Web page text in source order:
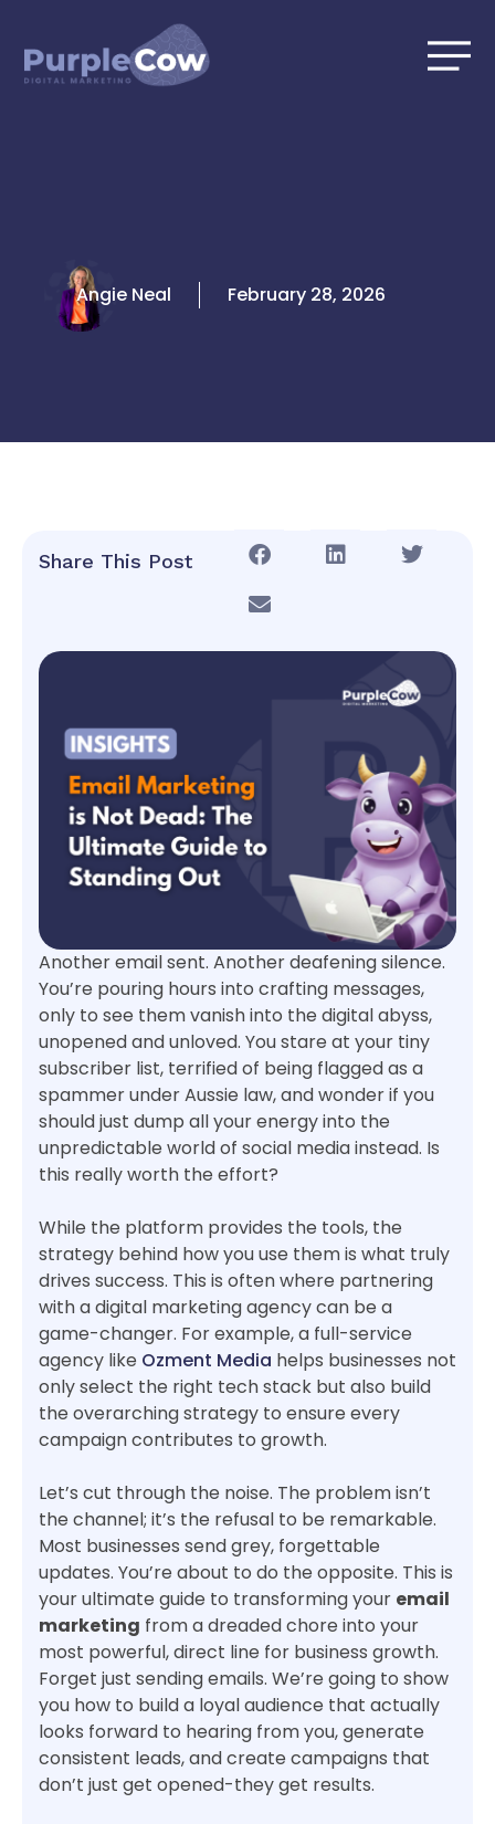
content
Angie Neal February 28, 2026
Share This Post
Another email sent. Another deafening silence.
You’re pouring hours into crafting messages,
only to see them vanish into the digital abyss,
unopened and unloved. You stare at your tiny
subscriber list, terrified of being flagged as a
spammer under Aussie law, and wonder if you
should just dump all your energy into the
unpredictable world of social media instead. Is
this really worth the effort?
While the platform provides the tools, the
strategy behind how you use them is what truly
drives success. This is often where partnering
with a digital marketing agency can be a
game-changer. For example, a full-service
agency like Ozment Media helps businesses not
only select the right tech stack but also build
the overarching strategy to ensure every
campaign contributes to growth.
Let’s cut through the noise. The problem isn’t
the channel; it’s the refusal to be remarkable.
Most businesses send grey, forgettable
updates. You’re about to do the opposite. This is
your ultimate guide to transforming your email
marketing from a dreaded chore into your
most powerful, direct line for business growth.
Forget just sending emails. We’re going to show
you how to build a loyal audience that actually
looks forward to hearing from you, generate
consistent leads, and create campaigns that
don’t just get opened-they get results.